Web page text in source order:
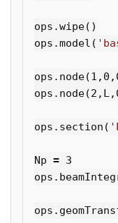
ops .wipe()
ops .model (
ops . node(1 , 0 ,
ops . node(2 , L,
ops . section (
Np = 3
ops .
ops .